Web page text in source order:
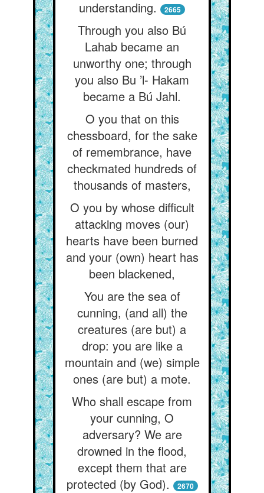
understanding. 2665
Through you also Bú
Lahab became an
unworthy one; through
you also Bu ’l- Hakam
became a Bú Jahl.
O you that on this
chessboard, for the sake
of remembrance, have
checkmated hundreds of
thousands of masters,
O you by whose difficult
attacking moves (our)
hearts have been burned
and your (own) heart has
been blackened,
You are the sea of
cunning, (and all) the
creatures (are but) a
drop: you are like a
mountain and (we) simple
ones (are but) a mote.
Who shall escape from
your cunning, O
adversary? We are
drowned in the flood,
except them that are
protected (by God).
2670